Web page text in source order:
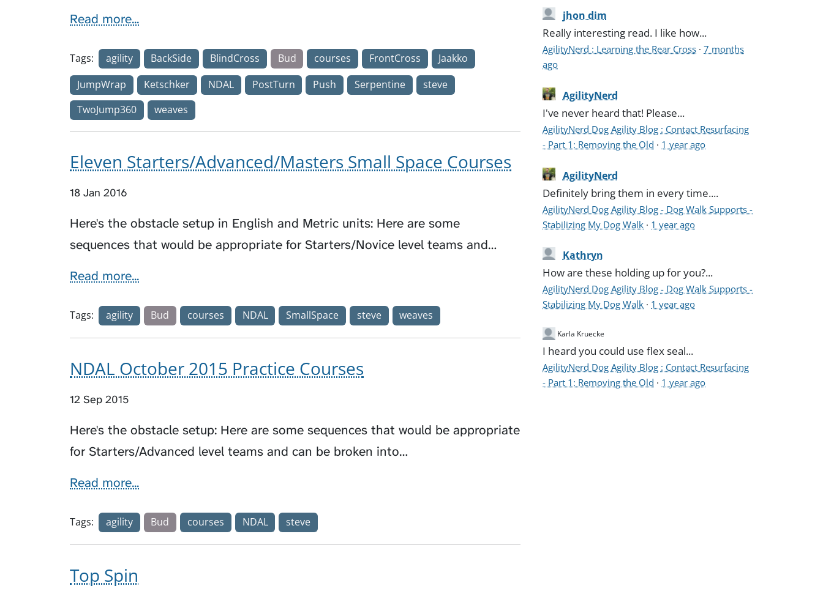
Read more...
Tags: agility BackSide BlindCross Bud courses FrontCross
Jaakko
JumpWrap
Ketschker NDAL PostTurn Push Serpentine
steve
TwoJump360
weaves
Eleven Starters/Advanced/Masters Small Space Courses
18 Jan 2016
Here's the obstacle setup in English and Metric units: Here are some
sequences that would be appropriate for Starters/Novice level teams and…
Read more...
Tags: agility Bud courses NDAL SmallSpace steve weaves
NDAL October 2015 Practice Courses
12 Sep 2015
Here's the obstacle setup: Here are some sequences that would be appropriate
for Starters/Advanced level teams and can be broken into…
Read more...
Tags: agility Bud courses NDAL steve
Top Spin
jhon dim
Really interesting read. I like how...
AgilityNerd : Learning the Rear Cross ·7 months
ago
AgilityNerd
I've never heard that! Please...
AgilityNerd Dog Agility Blog : Contact Resurfacing
- Part 1: Removing the Old · 1 year ago
AgilityNerd
Definitely bring them in every time....
AgilityNerd Dog Agility Blog - Dog Walk Supports -
Stabilizing My Dog Walk · 1 year ago
Kathryn
How are these holding up for you?...
AgilityNerd Dog Agility Blog - Dog Walk Supports -
Stabilizing My Dog Walk · 1 year ago
Karla Kruecke
I heard you could use flex seal...
AgilityNerd Dog Agility Blog : Contact Resurfacing
- Part 1: Removing the Old · 1 year ago